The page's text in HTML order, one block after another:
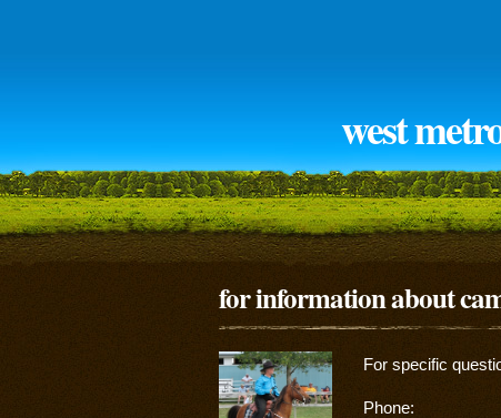
west
for information about
For specific
Phone: